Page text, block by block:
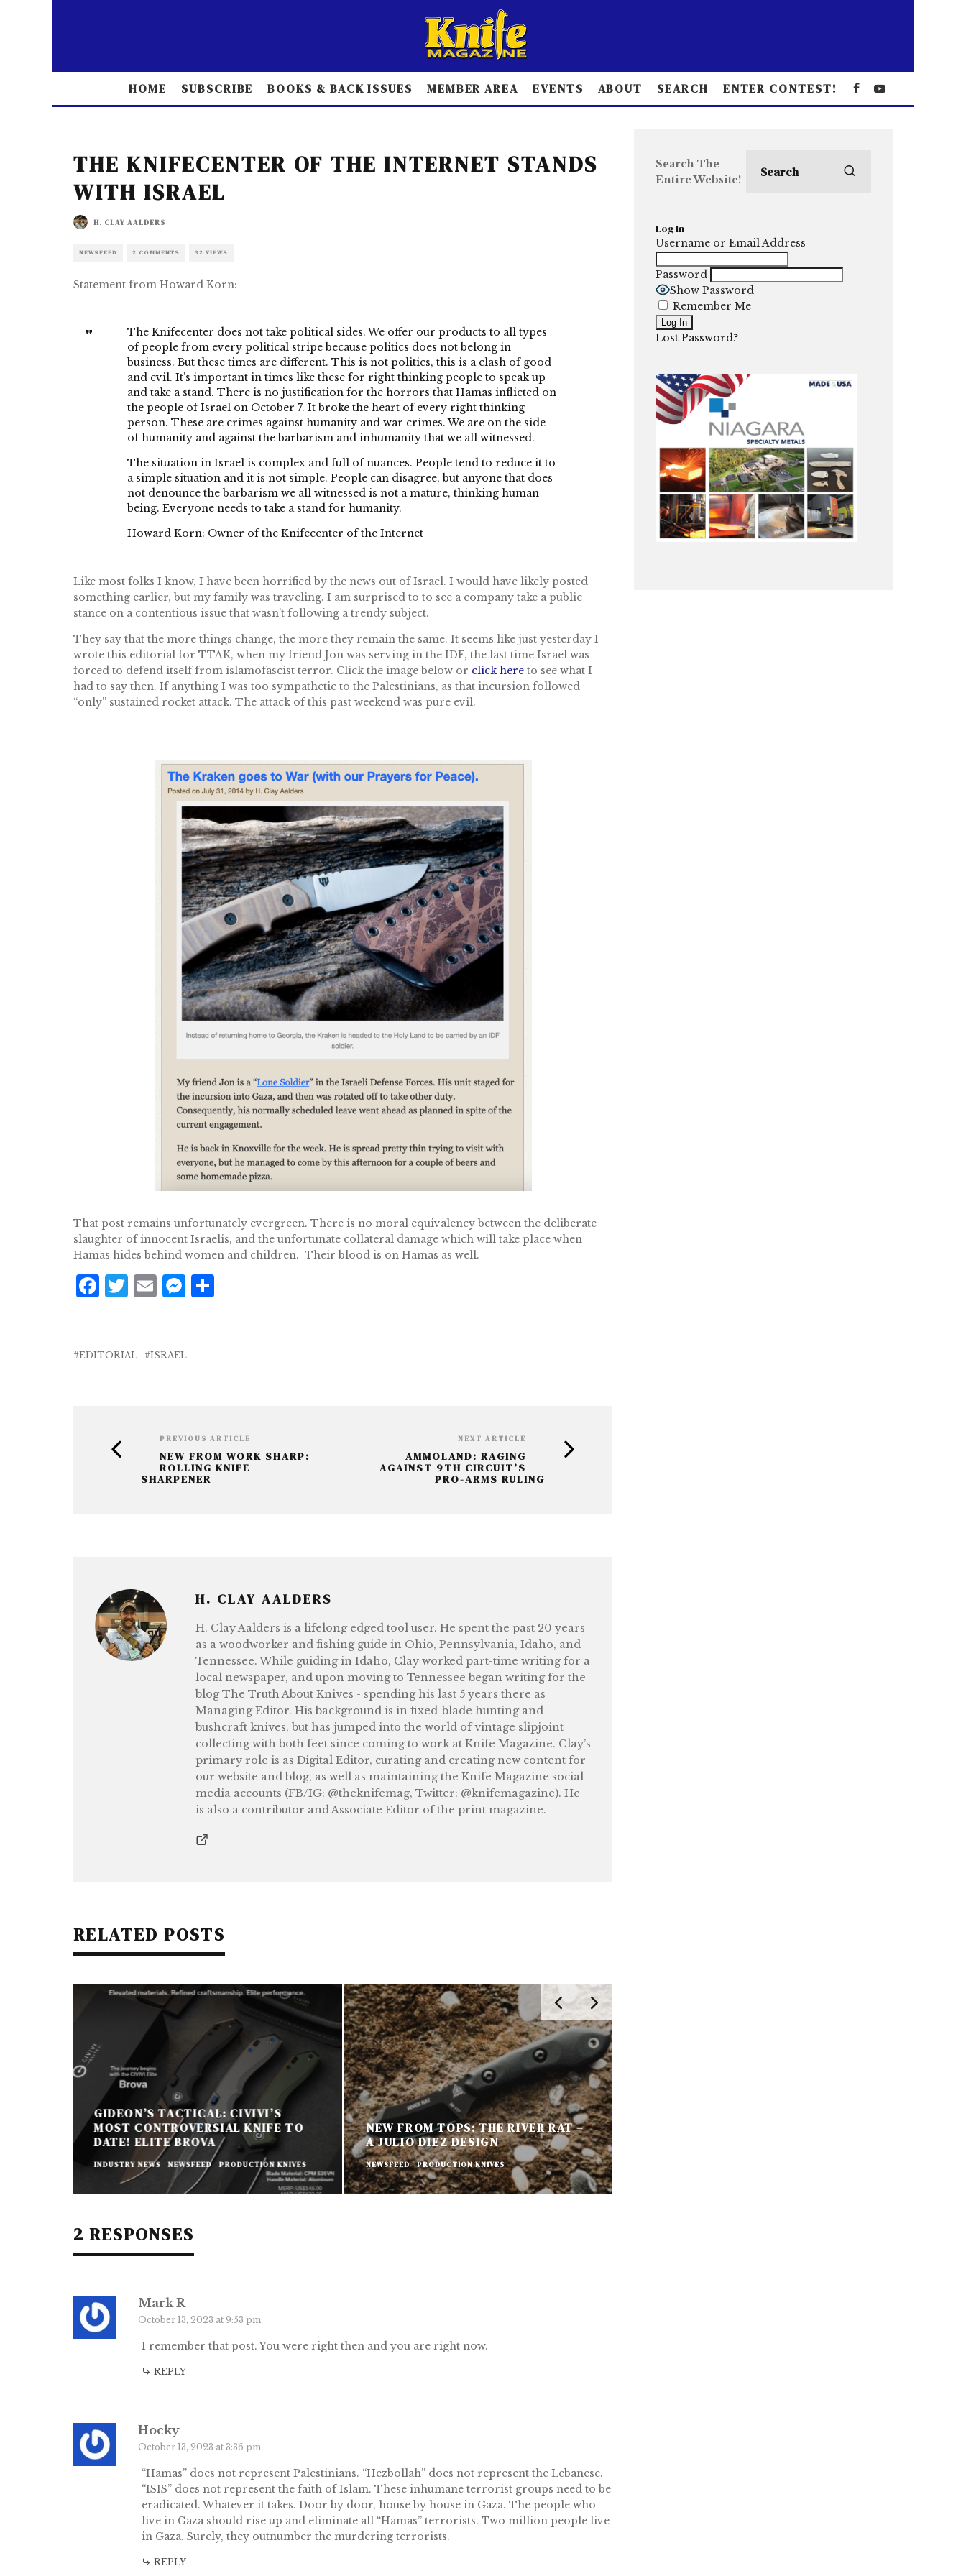
HOME SUBSCRIBE BOOKS & BACK ISSUES MEMBER AREA EVENTS ABOUT SEARCH ENTER CONTEST!
THE KNIFECENTER OF THE INTERNET STANDS
WITH ISRAEL
H. CLAY AALDERS
NEWSFEED 2 COMMENTS 32 VIEWS
Statement from Howard Korn:
The Knifecenter does not take political sides. We offer our products to all types
of people from every political stripe because politics does not belong in
business. But these times are different. This is not politics, this is a clash of good
and evil. It’s important in times like these for right thinking people to speak up
and take a stand. There is no justification for the horrors that Hamas inflicted on
the people of Israel on October 7. It broke the heart of every right thinking
person. These are crimes against humanity and war crimes. We are on the side
of humanity and against the barbarism and inhumanity that we all witnessed.
The situation in Israel is complex and full of nuances. People tend to reduce it to
a simple situation and it is not simple. People can disagree, but anyone that does
not denounce the barbarism we all witnessed is not a mature, thinking human
being. Everyone needs to take a stand for humanity.
Howard Korn: Owner of the Knifecenter of the Internet
Like most folks I know, I have been horrified by the news out of Israel. I would have likely posted
something earlier, but my family was traveling. I am surprised to to see a company take a public
stance on a contentious issue that wasn’t following a trendy subject.
They say that the more things change, the more they remain the same. It seems like just yesterday I
wrote this editorial for TTAK, when my friend Jon was serving in the IDF, the last time Israel was
forced to defend itself from islamofascist terror. Click the image below or click here to see what I
had to say then. If anything I was too sympathetic to the Palestinians, as that incursion followed
“only” sustained rocket attack. The attack of this past weekend was pure evil.
That post remains unfortunately evergreen. There is no moral equivalency between the deliberate
slaughter of innocent Israelis, and the unfortunate collateral damage which will take place when
Hamas hides behind women and children. Their blood is on Hamas as well.
F
e
k
T
te
E
l
M
e
r
EDITORIAL ISRAEL
PREVIOUS ARTICLE
NEW FROM WORK SHARP:
ROLLING KNIFE
SHARPENER
NEXT ARTICLE
AMMOLAND: RAGING
AGAINST 9TH CIRCUIT’S
PRO-ARMS RULING
H. CLAY AALDERS
H. Clay Aalders is a lifelong edged tool user. He spent the past 20 years
as a woodworker and fishing guide in Ohio, Pennsylvania, Idaho, and
Tennessee. While guiding in Idaho, Clay worked part-time writing for a
local newspaper, and upon moving to Tennessee began writing for the
blog The Truth About Knives - spending his last 5 years there as
Managing Editor. His background is in fixed-blade hunting and
bushcraft knives, but has jumped into the world of vintage slipjoint
collecting with both feet since coming to work at Knife Magazine. Clay’s
primary role is as Digital Editor, curating and creating new content for
our website and blog, as well as maintaining the Knife Magazine social
media accounts (FB/IG: @theknifemag, Twitter: @knifemagazine). He
is also a contributor and Associate Editor of the print magazine.
RELATED POSTS
GIDEON’S TACTICAL: CIVIVI’S
MOST CONTROVERSIAL KNIFE TO
DATE! ELITE BROVA
INDUSTRY NEWS NEWSFEED PRODUCTION KNIVES
NEW FROM TOPS: THE RIVER RAT –
A JULIO DIEZ DESIGN
NEWSFEED PRODUCTION KNIVES
2 RESPONSES
Mark R
October 13, 2023 at 9:53 pm
I remember that post. You were right then and you are right now.
REPLY
Hocky
October 13, 2023 at 3:36 pm
“Hamas” does not represent Palestinians. “Hezbollah” does not represent the Lebanese.
“ISIS” does not represent the faith of Islam. These inhumane terrorist groups need to be
eradicated. Whatever it takes. Door by door, house by house in Gaza. The people who
live in Gaza should rise up and eliminate all “Hamas” terrorists. Two million people live
in Gaza. Surely, they outnumber the murdering terrorists.
REPLY
Search The
Entire Website!
Log In
Username or Email Address
Password
Show Password
Remember Me
Lost Password?